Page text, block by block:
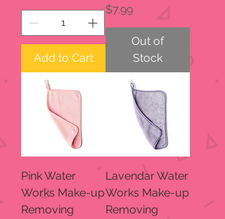
Add to Cart
Price
$7.99
Out of
Stock
Pink Water
Works Make-up
Removing
Lavendar Water
Works Make-up
Removing